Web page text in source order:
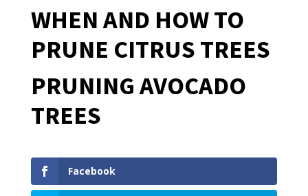
WHEN AND HOW TO
PRUNE CITRUS TREES
PRUNING AVOCADO
TREES
Facebook